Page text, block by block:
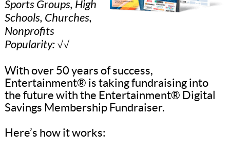
Sports Groups, High
Schools, Churches,
Nonprofits
Popularity: √√
With over 50 years of success,
Entertainment® is taking fundraising into
the future with the Entertainment® Digital
Savings Membership Fundraiser.
Here’s how it works: